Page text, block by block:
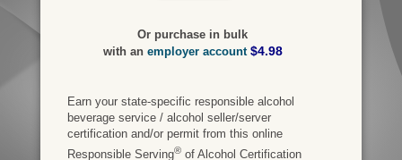
Or purchase in bulk
with an employer account $4.98
Earn your state-specific responsible alcohol
beverage service / alcohol seller/server
certification and/or permit from this online
Responsible Serving®of Alcohol Certification